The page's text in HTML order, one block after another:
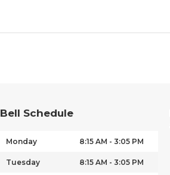
Bell Schedule
Monday 8:15 AM - 3:05 PM
Tuesday 8:15 AM - 3:05 PM